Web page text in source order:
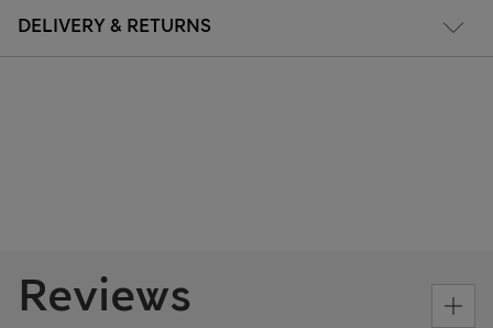
DELIVERY & RETURNS
Reviews